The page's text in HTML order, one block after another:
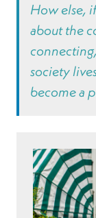
How else,
about the
society
become a